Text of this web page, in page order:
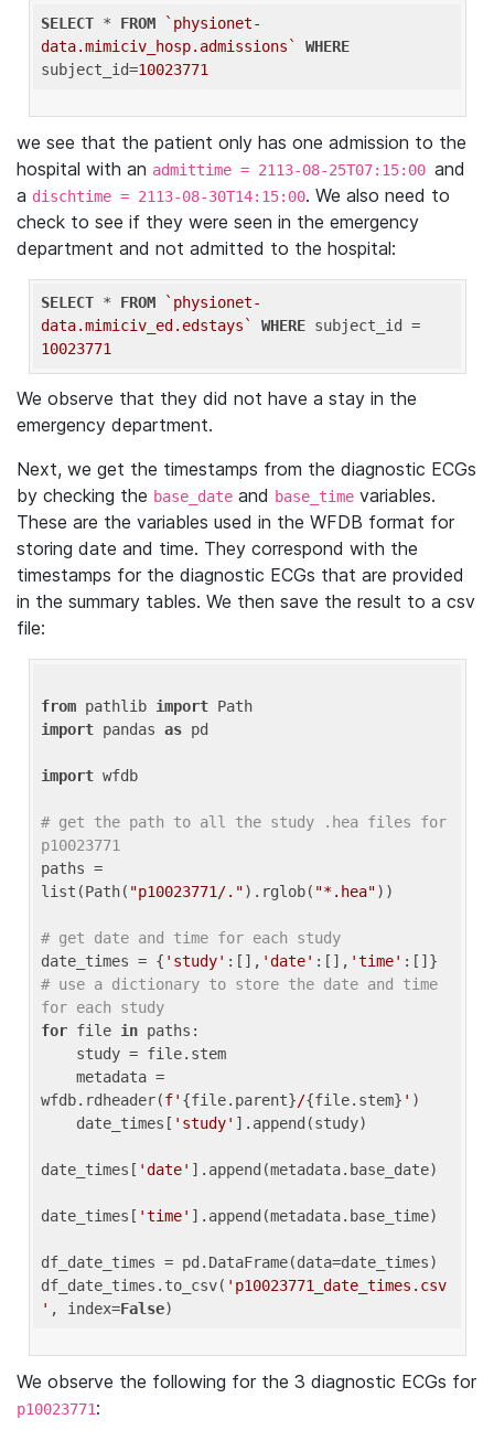
SELECT * FROM
`physionet-
data.mimiciv_hosp.admissions`
WHERE
subject_id=10023771
we see that the patient only has one admission to the
hospital with an admittime = 2113-08-25T07:15:00 and
a dischtime = 2113-08-30T14:15:00. We also need to
check to see if they were seen in the emergency
department and not admitted to the hospital:
SELECT * FROM
`physionet-
data.mimiciv_ed.edstays`
WHERE
10023771
We observe that they did not have a stay in the
emergency department.
Next, we get the timestamps from the diagnostic ECGs
by checking the base_date and base_time variables.
These are the variables used in the WFDB format for
storing date and time. They correspond with the
timestamps for the diagnostic ECGs that are provided
in the summary tables. We then save the result to a csv
file:
from pathlib import
import pandas as pd
import wfdb
# get the path to all the study .hea files for
p10023771
paths =
list(Path( "p10023771/.").rglob( "*.hea"))
# get date and time for each study
date_times = { 'study' :[], 'date' :[], 'time'
# use a dictionary to store the date and time
for each study
for file in paths:
wfdb.rdheader(f' {file.parent}/{file.stem} ' )
    date_times[
'study' ].append(study)
date_times[ 'date' ].append(metadata.base_date)
date_times[ 'time' ].append(metadata.base_time)
df_date_times = pd.DataFrame(data=date_times)
df_date_times.to_csv( 'p10023771_date_times.csv
' , index=False
We observe the following for the 3 diagnostic ECGs for
p10023771: